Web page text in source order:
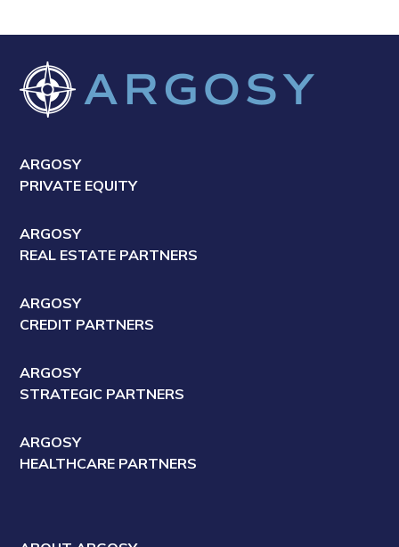
ARGOSY
PRIVATE EQUITY
ARGOSY
REAL ESTATE PARTNERS
ARGOSY
CREDIT PARTNERS
ARGOSY
STRATEGIC PARTNERS
ARGOSY
HEALTHCARE PARTNERS